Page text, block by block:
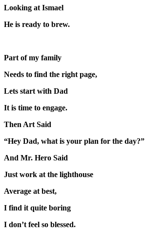
Looking at Ismael
He is ready to brew.
Part of my family
Needs to find the right page,
Lets start with Dad
It is time to engage.
Then Art Said
“Hey Dad, what is your plan for the day?”
And Mr. Hero Said
Just work at the lighthouse
Average at best,
I find it quite boring
I don’t feel so blessed.